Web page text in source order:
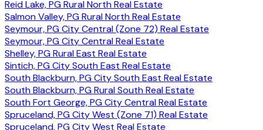
Reid Lake, PG Rural North Real Estate
Salmon Valley, PG Rural North Real Estate
Seymour, PG City Central (Zone 72) Real Estate
Seymour, PG City Central Real Estate
Shelley, PG Rural East Real Estate
Sintich, PG City South East Real Estate
South Blackburn, PG City South East Real Estate
South Blackburn, PG Rural South Real Estate
South Fort George, PG City Central Real Estate
Spruceland, PG City West (Zone 71) Real Estate
Spruceland, PG City West Real Estate